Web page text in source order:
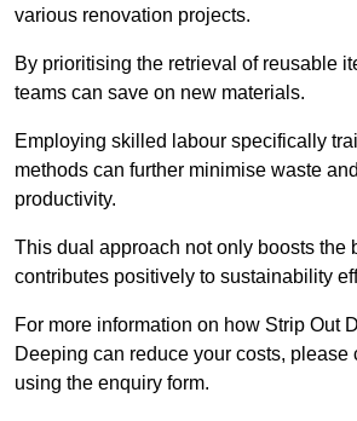
various renovation projects.
By prioritising the retrieval of reusable
teams can save on new materials.
Employing skilled labour specifically
methods can further minimise waste
productivity.
This dual approach not only boosts the
contributes positively to sustainability
For more information on how Strip Out
Deeping can reduce your costs, please
using the enquiry form.